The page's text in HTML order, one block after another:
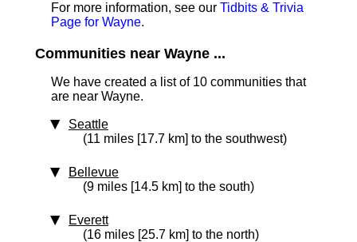
For more information, see our Tidbits & Trivia
Page for Wayne.
Communities near Wayne ...
We have created a list of 10 communities that
are near Wayne.
Seattle
(11 miles [17.7 km] to the southwest)
Bellevue
(9 miles [14.5 km] to the south)
Everett
(16 miles [25.7 km] to the north)